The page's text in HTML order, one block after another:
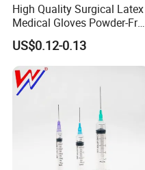
High Quality Surgical Latex
Medical Gloves Powder-Free
or Powdered with
CE&ISO13485
US$0.12-0.13